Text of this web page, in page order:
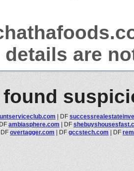
details are
found
| DF
DF ambiasphere.com | DF
DF overtagger.com | DF gccstech.com | DF